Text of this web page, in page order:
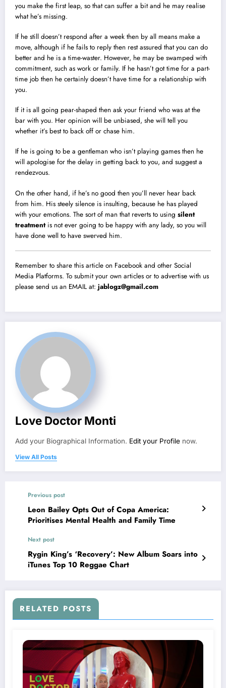
you make the first leap, so that can suffer a bit and he may realise
what he’s missing.
If he still doesn’t respond after a week then by all means make a
move, although if he fails to reply then rest assured that you can do
better and he is a time-waster. However, he may be swamped with
commitment, such as work or family. If he hasn’t got time for a part-
time job then he certainly doesn’t have time for a relationship with
you.
If it is all going pear-shaped then ask your friend who was at the
bar with you. Her opinion will be unbiased, she will tell you
whether it’s best to back off or chase him.
If he is going to be a gentleman who isn’t playing games then he
will apologise for the delay in getting back to you, and suggest a
rendezvous.
On the other hand, if he’s no good then you’ll never hear back
from him. His steely silence is insulting, because he has played
with your emotions. The sort of man that reverts to using silent
treatment is not ever going to be happy with any lady, so you will
have done well to have swerved him.
Remember to share this article on Facebook and other Social
Media Platforms. To submit your own articles or to advertise with us
please send us an EMAIL at: jablogz@gmail.com
Love Doctor Monti
Add your Biographical Information. Edit your Profile now.
View All Posts
Previous post
Leon Bailey Opts Out of Copa America:
Prioritises Mental Health and Family Time
Next post
Rygin King’s ‘Recovery’: New Album Soars into
iTunes Top 10 Reggae Chart
RELATED POSTS